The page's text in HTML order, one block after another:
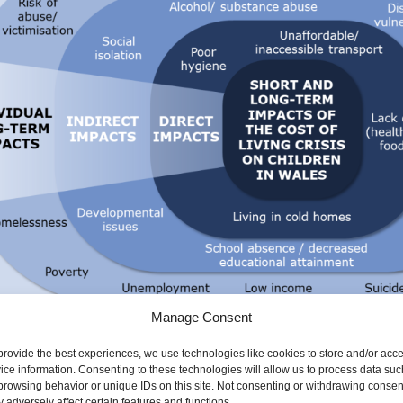
Manage Consent
the best experiences, we use technologies like cookies to store and/or
information. Consenting to these technologies will allow us to process data
behavior or unique IDs on this site. Not consenting or withdrawing
the public health impacts of the cost of living